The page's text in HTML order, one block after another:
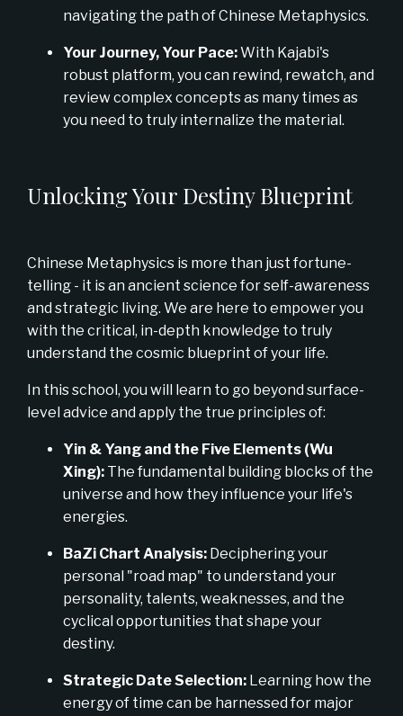
navigating the path of Chinese Metaphysics.
Your Journey, Your Pace:With Kajabi's
robust platform, you can rewind, rewatch, and
review complex concepts as many times as
you need to truly internalize the material.
Unlocking Your Destiny Blueprint
Chinese Metaphysics is more than just fortune-
telling - it is an ancient science for self-awareness
and strategic living. We are here to empower you
with the critical, in-depth knowledge to truly
understand the cosmic blueprint of your life.
In this school, you will learn to go beyond surface-
level advice and apply the true principles of:
Yin & Yang and the Five Elements (Wu
Xing): The fundamental building blocks of the
universe and how they influence your life's
energies.
BaZi Chart Analysis: Deciphering your
personal "road map" to understand your
personality, talents, weaknesses, and the
cyclical opportunities that shape your
destiny.
Strategic Date Selection: Learning how the
energy of time can be harnessed for major